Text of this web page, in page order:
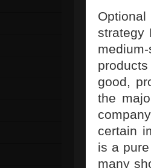
strategy
good,
the
certain
is a
many